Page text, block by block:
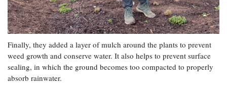
Finally, they added a layer of mulch around the plants to prevent
weed growth and conserve water. It also helps to prevent surface
sealing, in which the ground becomes too compacted to properly
absorb rainwater.